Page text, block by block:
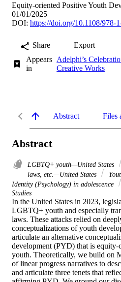
Equity-oriented Positive Youth
01/01/2025
DOI: https://doi.org/10.1108/978-
Share
Export
Appears
in
Adelphi’s
Creative Works
Abstract Files
Abstract
LGBTQ+ youth—United States
laws, etc.—United States
Identity (Psychology) in adolescence
Studies
In the United States in 2023,
LGBTQ+ youth and especially
laws. These attacks relied on
conceptualizations of youth
articulate an alternative
development (PYD) that is
youth. Theoretically, we build on
of linear progress narratives to
and articulate three tenets that